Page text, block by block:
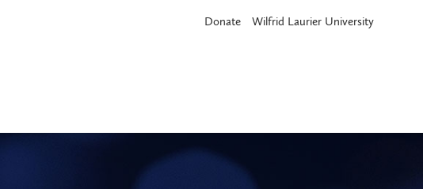
Donate Wilfrid Laurier University